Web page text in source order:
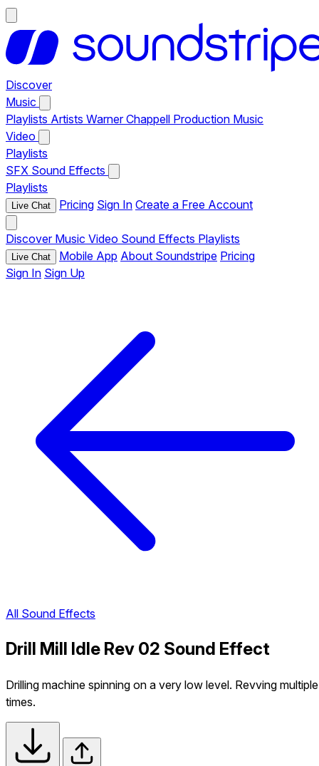
Discover
Music
Playlists Artists Warner Chappell Production Music
Video
Playlists
SFX Sound Effects
Playlists
Live Chat Pricing Sign In Create a Free Account
Discover Music Video Sound Effects Playlists
Live Chat Mobile App About Soundstripe Pricing
Sign In Sign Up
All Sound Effects
Drill Mill Idle Rev 02 Sound Effect
Drilling machine spinning on a very low level. Revving multiple
times.